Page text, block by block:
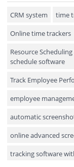
Hiring
Performance
Field Service
Event
Approval Rules
Appointments
Unified
Asset
CRM system time
Online time trackers
Resource Scheduling Solution Resource
schedule software
Track Employee
employee
automatic
online advanced
tracking software